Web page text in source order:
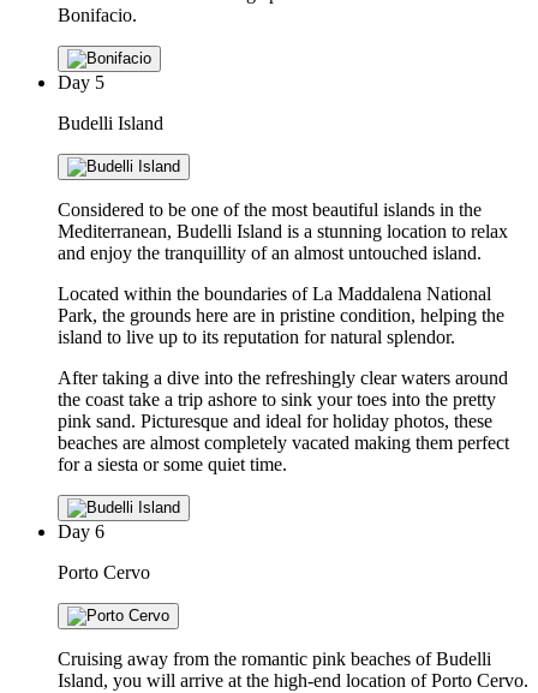
Bonifacio.
Day 5
Budelli Island
Considered to be one of the most beautiful islands in the
Mediterranean, Budelli Island is a stunning location to relax
and enjoy the tranquillity of an almost untouched island.
Located within the boundaries of La Maddalena National
Park, the grounds here are in pristine condition, helping the
island to live up to its reputation for natural splendor.
After taking a dive into the refreshingly clear waters around
the coast take a trip ashore to sink your toes into the pretty
pink sand. Picturesque and ideal for holiday photos, these
beaches are almost completely vacated making them perfect
for a siesta or some quiet time.
Day 6
Porto Cervo
Cruising away from the romantic pink beaches of Budelli
Island, you will arrive at the high-end location of Porto Cervo.